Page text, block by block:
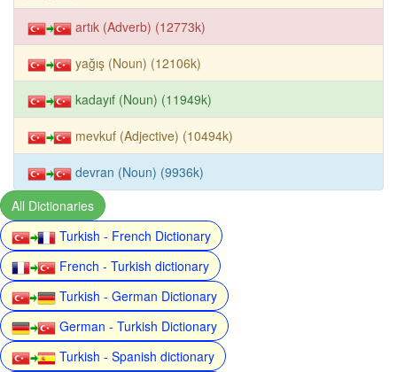
artık (Adverb) (12773k)
yağış (Noun) (12106k)
kadayıf (Noun) (11949k)
mevkuf (Adjective) (10494k)
devran (Noun) (9936k)
All Dictionaries
Turkish - French Dictionary
French - Turkish dictionary
Turkish - German Dictionary
German - Turkish Dictionary
Turkish - Spanish dictionary